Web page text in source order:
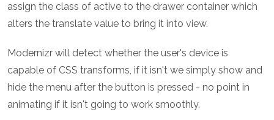
assign the class of active to the drawer container which
alters the translate value to bring it into view.
Modernizr will detect whether the user's device is
capable of CSS transforms, if it isn't we simply show and
hide the menu after the button is pressed - no point in
animating if it isn't going to work smoothly.